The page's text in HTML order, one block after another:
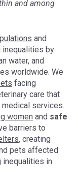
and among
and
inequalities by
water, and
worldwide. We
facing
care that
medical services.
women and safe
barriers to
, creating
pets affected
inequalities in